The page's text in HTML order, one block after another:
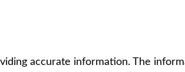
accurate information. The